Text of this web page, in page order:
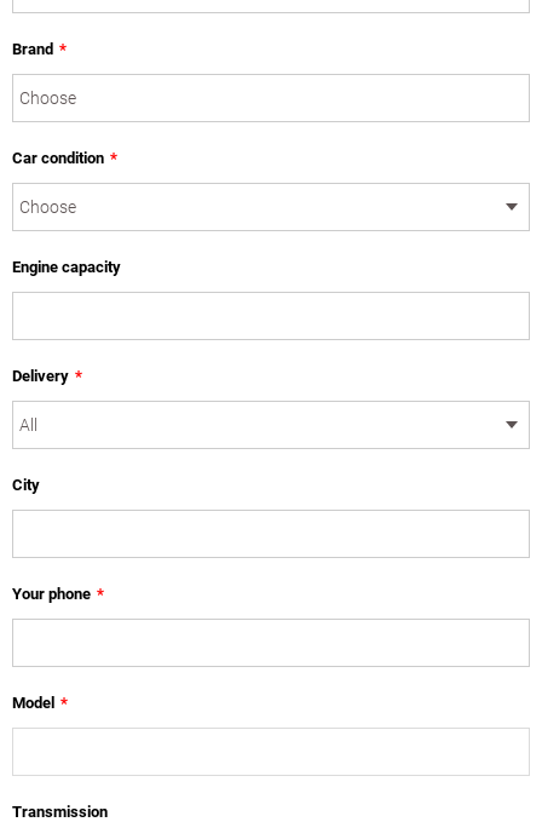
Brand *
Car condition *
Engine capacity
Delivery *
City
Your phone *
Model *
Transmission